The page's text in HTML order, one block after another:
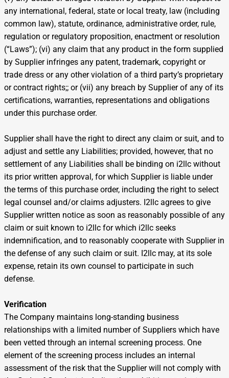
any international, federal, state or local treaty, law (including
common law), statute, ordinance, administrative order, rule,
regulation or regulatory proposition, enactment or resolution
(“Laws”); (vi) any claim that any product in the form supplied
by Supplier infringes any patent, trademark, copyright or
trade dress or any other violation of a third party’s proprietary
or contract rights;; or (vii) any breach by Supplier of any of its
certifications, warranties, representations and obligations
under this purchase order.
Supplier shall have the right to direct any claim or suit, and to
adjust and settle any Liabilities; provided, however, that no
settlement of any Liabilities shall be binding on i2llc without
its prior written approval, for which Supplier is liable under
the terms of this purchase order, including the right to select
legal counsel and/or claims adjusters. I2llc agrees to give
Supplier written notice as soon as reasonably possible of any
claim or suit known to i2llc for which i2llc seeks
indemnification, and to reasonably cooperate with Supplier in
the defense of any such claim or suit. I2llc may, at its sole
expense, retain its own counsel to participate in such
defense.
Verification
The Company maintains long-standing business
relationships with a limited number of Suppliers which have
been vetted through an internal screening process. One
element of the screening process includes an internal
assessment of the risk that the Supplier will not comply with